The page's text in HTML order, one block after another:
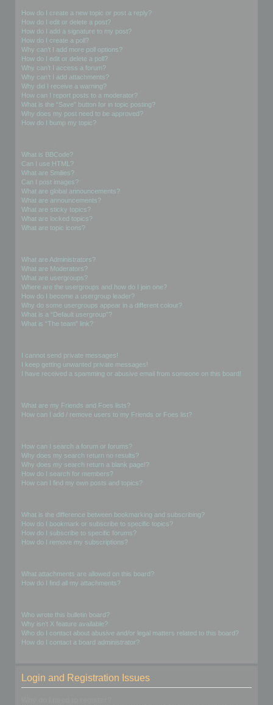
How do I create a new topic or post a reply?
How do I edit or delete a post?
How do I add a signature to my post?
How do I create a poll?
Why can’t I add more poll options?
How do I edit or delete a poll?
Why can’t I access a forum?
Why can’t I add attachments?
Why did I receive a warning?
How can I report posts to a moderator?
What is the “Save” button for in topic posting?
Why does my post need to be approved?
How do I bump my topic?
What is BBCode?
Can I use HTML?
What are Smilies?
Can I post images?
What are global announcements?
What are announcements?
What are sticky topics?
What are locked topics?
What are topic icons?
What are Administrators?
What are Moderators?
What are usergroups?
Where are the usergroups and how do I join one?
How do I become a usergroup leader?
Why do some usergroups appear in a different colour?
What is a “Default usergroup”?
What is “The team” link?
I cannot send private messages!
I keep getting unwanted private messages!
I have received a spamming or abusive email from someone on this board!
What are my Friends and Foes lists?
How can I add / remove users to my Friends or Foes list?
How can I search a forum or forums?
Why does my search return no results?
Why does my search return a blank page!?
How do I search for members?
How can I find my own posts and topics?
What is the difference between bookmarking and subscribing?
How do I bookmark or subscribe to specific topics?
How do I subscribe to specific forums?
How do I remove my subscriptions?
What attachments are allowed on this board?
How do I find all my attachments?
Who wrote this bulletin board?
Why isn’t X feature available?
Who do I contact about abusive and/or legal matters related to this board?
How do I contact a board administrator?
Login and Registration Issues